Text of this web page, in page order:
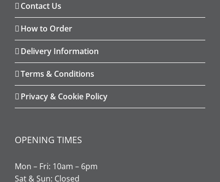
Contact Us
How to Order
Delivery Information
Terms & Conditions
Privacy & Cookie Policy
OPENING TIMES
Mon – Fri: 10am – 6pm
Sat & Sun: Closed